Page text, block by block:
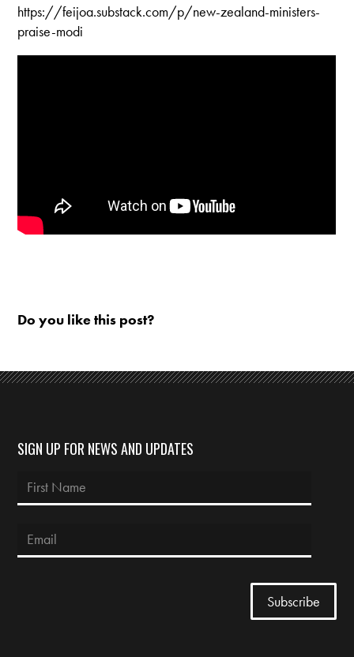
https://feijoa.substack.com/p/new-zealand-ministers-
praise-modi
Do you like this post?
SIGN UP FOR NEWS AND UPDATES